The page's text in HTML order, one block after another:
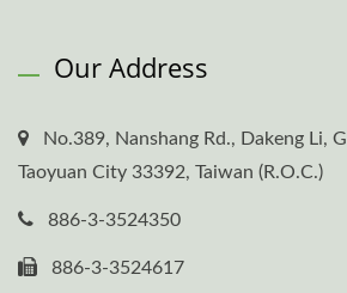
Our Address
No.389, Nanshang Rd., Dakeng Li,
Taoyuan City 33392, Taiwan (R.O.C.)
886-3-3524350
886-3-3524617